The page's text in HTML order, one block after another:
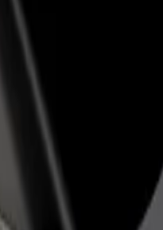
Bolt
Bolt
and find the perfect one